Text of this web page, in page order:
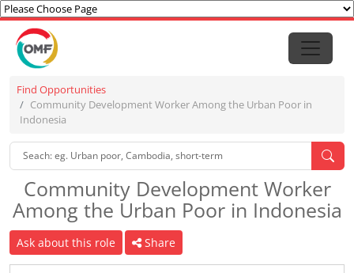
Find Opportunities
Community Development Worker Among the Urban Poor in
Indonesia
Community Development Worker
Among the Urban Poor in Indonesia
Ask about this role Share